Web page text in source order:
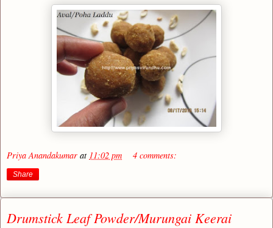
Priya Anandakumar at 11:02 pm 4 comments:
Share
Drumstick Leaf Powder/Murungai Keerai